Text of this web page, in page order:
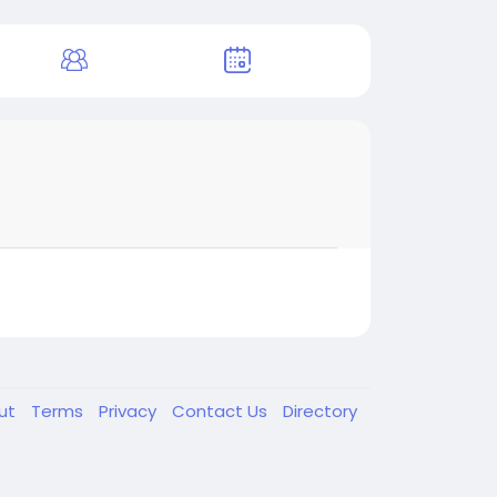
Terms Privacy Contact Us Directory